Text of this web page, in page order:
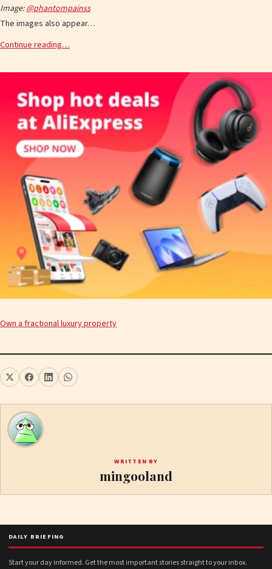
Image:@phantompainss
The images also appear…
Continue reading…
Own a fractional luxury property
WRITTEN BY
mingooland
DAILY BRIEFING
Start your day informed. Get the most important stories straight to your inbox.